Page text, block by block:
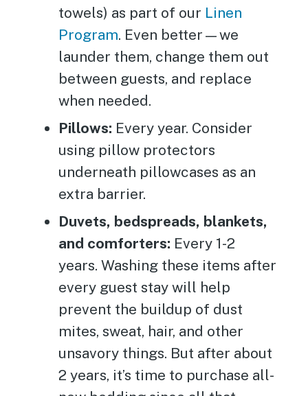
towels) as part of our Linen
Program. Even better—we
launder them, change them out
between guests, and replace
when needed.
Pillows: Every year. Consider
using pillow protectors
underneath pillowcases as an
extra barrier.
Duvets, bedspreads, blankets,
and comforters: Every 1-2
years. Washing these items after
every guest stay will help
prevent the buildup of dust
mites, sweat, hair, and other
unsavory things. But after about
2 years, it’s time to purchase all-